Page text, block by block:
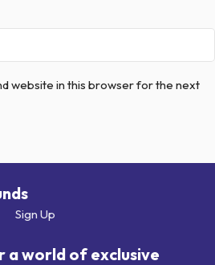
website in this browser for the next
Sign Up
a world of exclusive